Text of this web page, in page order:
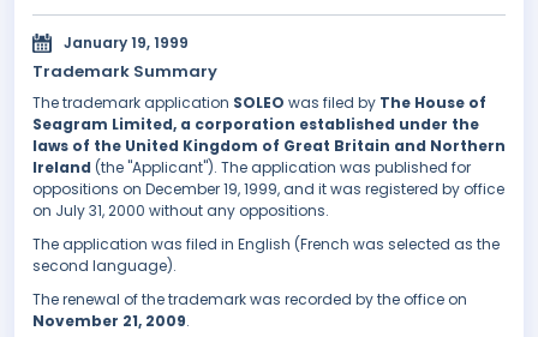
January 19, 1999
Trademark Summary
The trademark application SOLEO was filed by The House of
Seagram Limited, a corporation established under the
laws of the United Kingdom of Great Britain and Northern
Ireland (the "Applicant"). The application was published for
oppositions on December 19, 1999, and it was registered by office
on July 31, 2000 without any oppositions.
The application was filed in English (French was selected as the
second language).
The renewal of the trademark was recorded by the office on
November 21, 2009.